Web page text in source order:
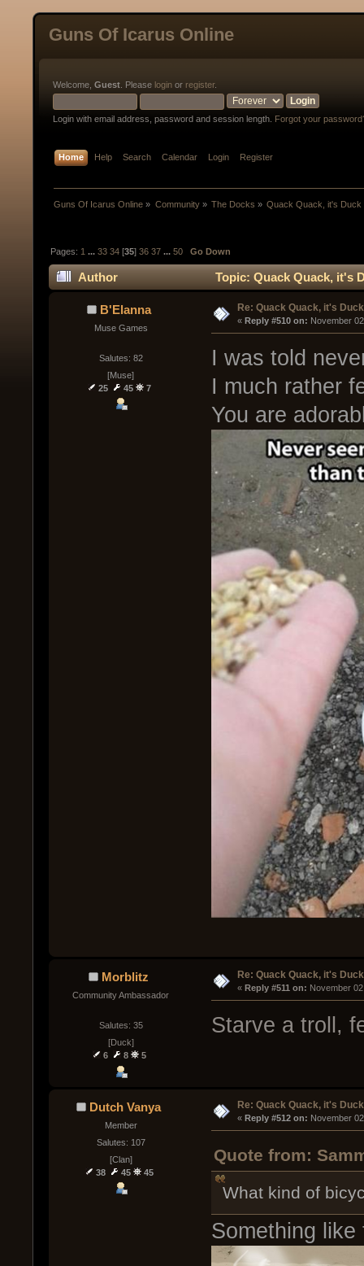
Guns Of Icarus Online
Welcome, Guest . Please login or register.
Login with email address, password and session length. Forgot your
Home Help Search Calendar Login Register
Guns Of Icarus Online » Community» The Docks » Quack Quack, it's Duck
Pages: 1 ...33 34 [35]36 37 ...50 Go Down
Author Topic: Quack Quack, it's
B'Elanna
Muse Games
Salutes: 82
[Muse]
25
45 7
Re: Quack Quack, it's
« Reply #510 on: November
I was told
I much rather
You are
Morblitz
Community Ambassador
Salutes: 35
[Duck]
6
8 5
Re: Quack Quack, it's
« Reply #511 on: November
Starve a troll,
Dutch Vanya
Member
Salutes: 107
[Clan]
38
45 45
Re: Quack Quack, it's
« Reply #512 on: November
Quote from:
What kind of
Something